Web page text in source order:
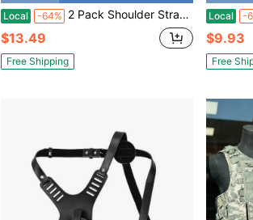
Local -64% 2 Pack Shoulder Strap Pad For Vest Carrier,Tactical Plate Shoulder Pads Strap Cushion Vest Accessories Shoulder Pads Soft Mesh Pads With Tactical Gear For Men
$13.49
Free Shipping
Local -
$9.93
Free